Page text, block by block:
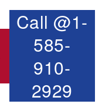
Call @1-
585-
910-
2929